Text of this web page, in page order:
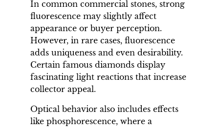
In common commercial stones, strong
fluorescence may slightly affect
appearance or buyer perception.
However, in rare cases, fluorescence
adds uniqueness and even desirability.
Certain famous diamonds display
fascinating light reactions that increase
collector appeal.
Optical behavior also includes effects
like phosphorescence, where a